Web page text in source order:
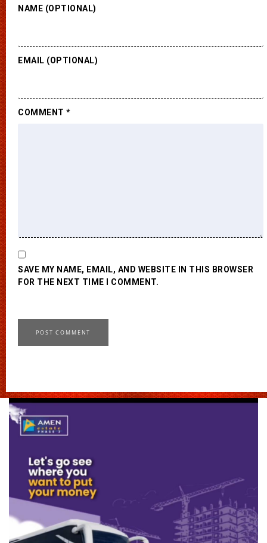
NAME (OPTIONAL)
EMAIL (OPTIONAL)
SAVE MY NAME, EMAIL, AND WEBSITE IN THIS BROWSER
FOR THE NEXT TIME I COMMENT.
COMMENT *